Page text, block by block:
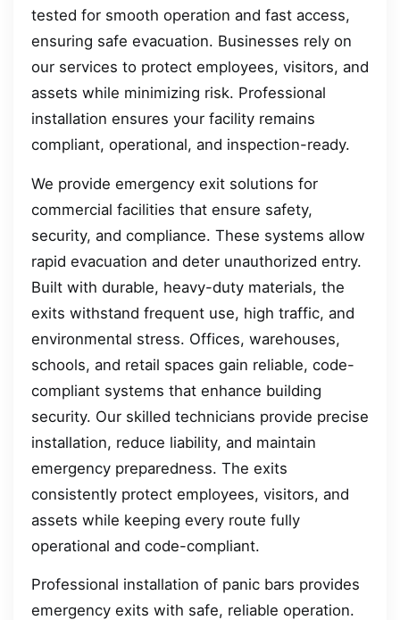
tested for smooth operation and fast access,
ensuring safe evacuation. Businesses rely on
our services to protect employees, visitors, and
assets while minimizing risk. Professional
installation ensures your facility remains
compliant, operational, and inspection-ready.
We provide emergency exit solutions for
commercial facilities that ensure safety,
security, and compliance. These systems allow
rapid evacuation and deter unauthorized entry.
Built with durable, heavy-duty materials, the
exits withstand frequent use, high traffic, and
environmental stress. Offices, warehouses,
schools, and retail spaces gain reliable, code-
compliant systems that enhance building
security. Our skilled technicians provide precise
installation, reduce liability, and maintain
emergency preparedness. The exits
consistently protect employees, visitors, and
assets while keeping every route fully
operational and code-compliant.
Professional installation of panic bars provides
emergency exits with safe, reliable operation.